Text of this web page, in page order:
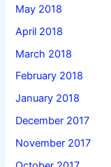
May 2018
April 2018
March 2018
February 2018
January 2018
December 2017
November 2017